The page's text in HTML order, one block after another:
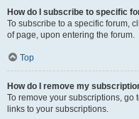
How do I subscribe to specific
To subscribe to a specific forum,
of page, upon entering the forum.
Top
How do I remove my
To remove your subscriptions, go
links to your subscriptions.